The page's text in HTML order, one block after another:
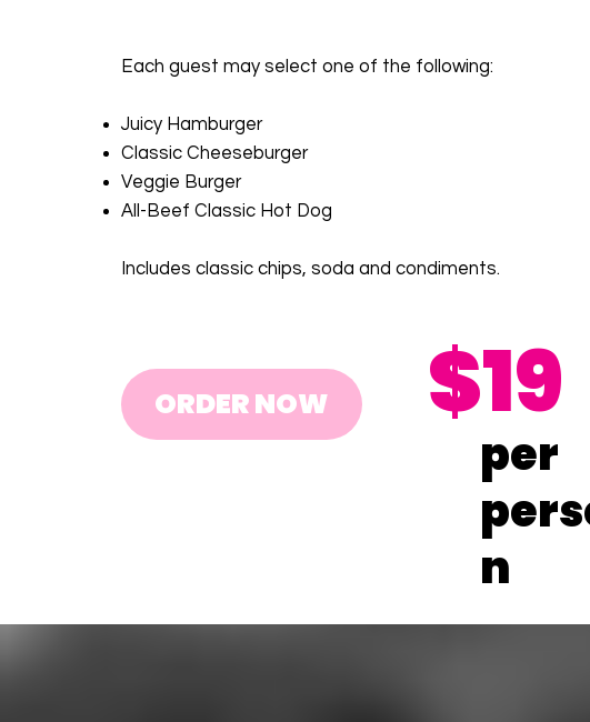
per
n
$19
ORDER NOW
Each guest may select one of the following:
Juicy Hamburger
Classic Cheeseburger
Veggie Burger
All-Beef Classic Hot Dog
Includes classic chips, soda and condiments.